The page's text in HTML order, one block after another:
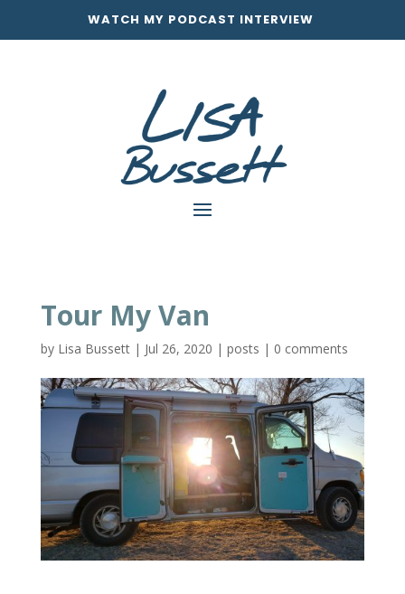
WATCH MY PODCAST INTERVIEW
Tour My Van
by Lisa Bussett| Jul 26, 2020 | posts | 0 comments